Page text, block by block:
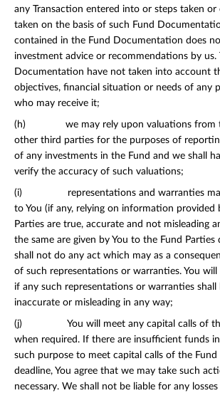
any Transaction entered into or steps taken
taken on the basis of such Fund
contained in the Fund Documentation does
investment advice or recommendations by us.
Documentation have not taken into account
objectives, financial situation or needs of any
who may receive it;
(h) we may rely upon valuations from
other third parties for the purposes of
of any investments in the Fund and we shall
verify the accuracy of such valuations;
(i) representations and warranties
to You (if any, relying on information provided
Parties are true, accurate and not misleading
the same are given by You to the Fund Parties
shall not do any act which may as a
of such representations or warranties. You
if any such representations or warranties shall
inaccurate or misleading in any way;
(j) You will meet any capital calls of the
when required. If there are insufficient funds
such purpose to meet capital calls of the Fund
deadline, You agree that we may take such
necessary. We shall not be liable for any